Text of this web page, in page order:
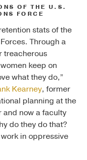
OF THE U.S.
FORCE
stats of the
Through a
treacherous
keep on
what they do,”
Kearney, former
planning at the
and now a faculty
do they do that?
in oppressive